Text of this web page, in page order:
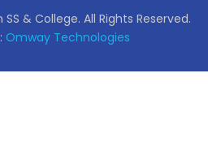
& College. All Rights Reserved.
Omway Technologies